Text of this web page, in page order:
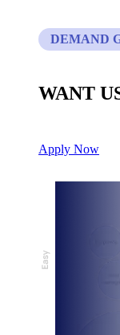
DEMAND
WANT
Apply Now